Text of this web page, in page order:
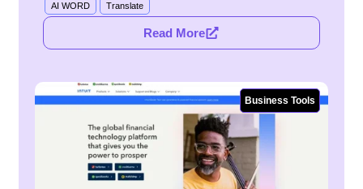
AI WORD Translate
Read More
Business Tools